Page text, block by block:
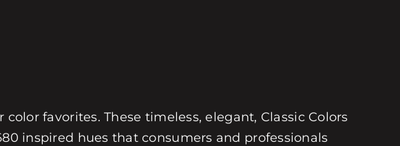
favorites. These timeless, elegant, Classic Colors
inspired hues that consumers and professionals